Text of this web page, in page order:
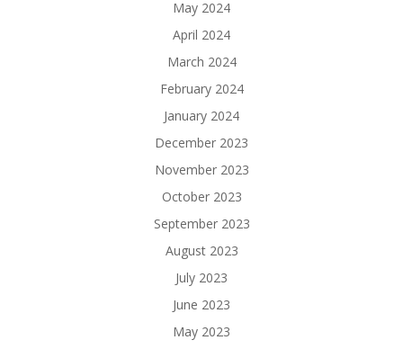
May 2024
April 2024
March 2024
February 2024
January 2024
December 2023
November 2023
October 2023
September 2023
August 2023
July 2023
June 2023
May 2023